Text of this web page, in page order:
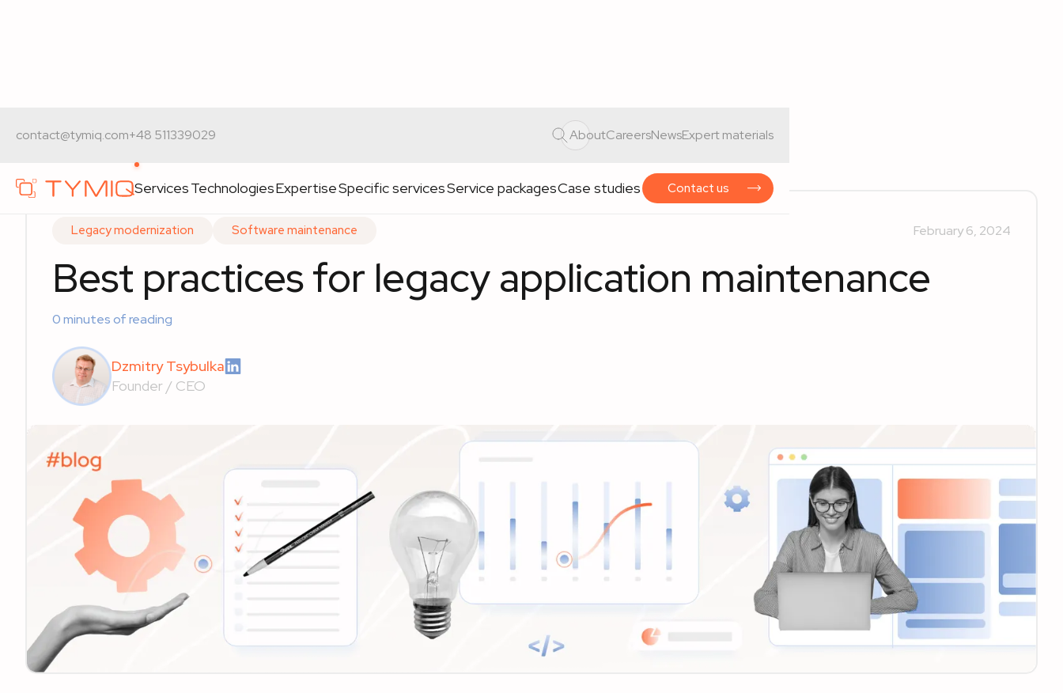
contact@tymiq.com+48 511339029 AboutCareersNewsExpert materials
ServicesTechnologiesExpertiseSpecific servicesService packagesCase studies Contact us
Home>Expert materials>Best practices for legacy application maintenance
Legacy modernization Software maintenance February 6, 2024
Best practices for legacy application maintenance
0minutes of reading
Dzmitry Tsybulka
Founder / CEO